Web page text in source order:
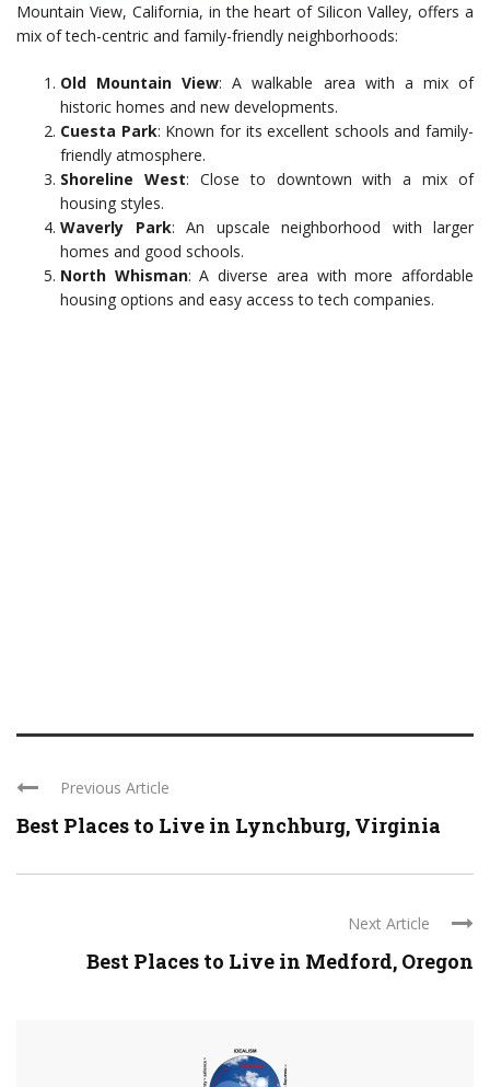
Mountain View, California, in the heart of Silicon Valley, offers a
mix of tech-centric and family-friendly neighborhoods:
Old Mountain View: A walkable area with a mix of
historic homes and new developments.
Cuesta Park: Known for its excellent schools and family-
friendly atmosphere.
Shoreline West: Close to downtown with a mix of
housing styles.
Waverly Park: An upscale neighborhood with larger
homes and good schools.
North Whisman: A diverse area with more affordable
housing options and easy access to tech companies.
Previous Article
Best Places to Live in Lynchburg, Virginia
Next Article
Best Places to Live in Medford, Oregon